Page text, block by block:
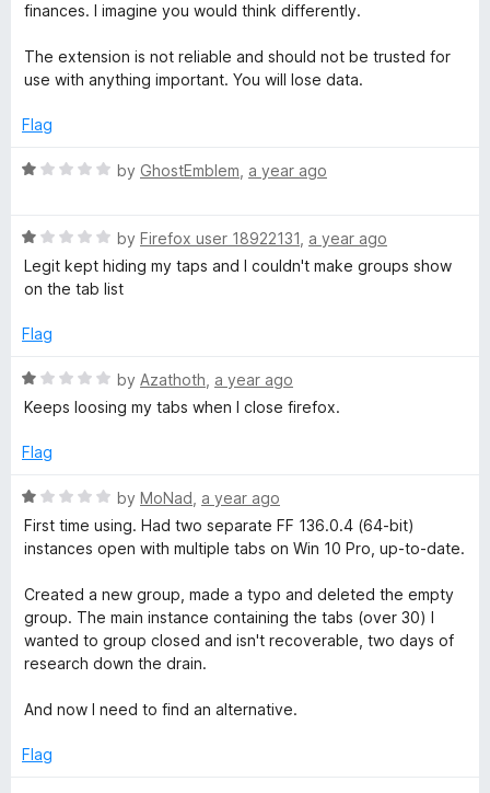
finances. I imagine you would think differently.
The extension is not reliable and should not be trusted for
use with anything important. You will lose data.
Flag
R
e
d
1
u
o
f
by GhostEmblem a year ago
R
a
t
d
o
u
o
5
by Firefox user 18922131 a year ago
Legit kept hiding my taps and I couldn't make groups show
on the tab list
Flag
R
a
e
1
o
u
o
5
by Azathoth a year ago
Keeps loosing my tabs when I close firefox.
Flag
R
a
t
d
1
o
u
o
5
by MoNad a year ago
First time using. Had two separate FF 136.0.4 (64-bit)
instances open with multiple tabs on Win 10 Pro, up-to-date.
Created a new group, made a typo and deleted the empty
group. The main instance containing the tabs (over 30) I
wanted to group closed and isn't recoverable, two days of
research down the drain.
And now I need to find an alternative.
Flag